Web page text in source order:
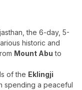
the 6-day, 5-
historic and
Mount Abu to
of the Eklingji
spending a peaceful